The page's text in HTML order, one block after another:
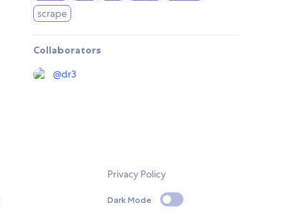
scrape
Collaborators
@dr3
Privacy Policy
Dark Mode